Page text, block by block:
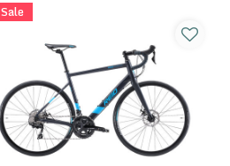
Sale